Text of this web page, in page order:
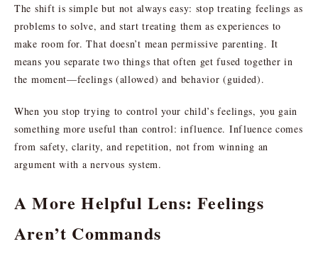
The shift is simple but not always easy: stop treating feelings as
problems to solve, and start treating them as experiences to
make room for. That doesn’t mean permissive parenting. It
means you separate two things that often get fused together in
the moment—feelings (allowed) and behavior (guided).
When you stop trying to control your child’s feelings, you gain
something more useful than control: influence. Influence comes
from safety, clarity, and repetition, not from winning an
argument with a nervous system.
A More Helpful Lens: Feelings
Aren’t Commands